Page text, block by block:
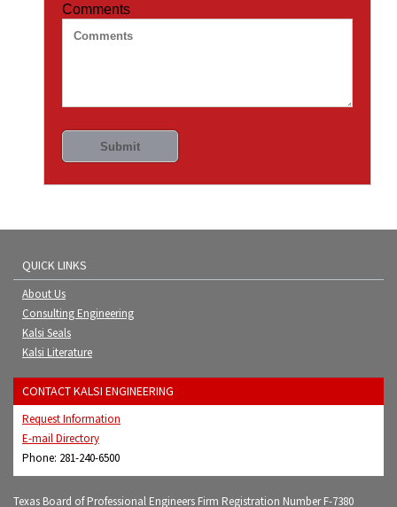
Comments
QUICK LINKS
About Us
Consulting Engineering
Kalsi Seals
Kalsi Literature
CONTACT KALSI ENGINEERING
Request Information
E-mail Directory
Phone: 281-240-6500
Texas Board of Professional Engineers Firm Registration Number F-7380